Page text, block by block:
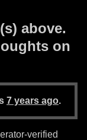
above.
on
7 years ago.
verified